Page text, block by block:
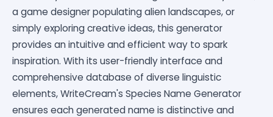
a game designer populating alien landscapes, or
simply exploring creative ideas, this generator
provides an intuitive and efficient way to spark
inspiration. With its user-friendly interface and
comprehensive database of diverse linguistic
elements, WriteCream's Species Name Generator
ensures each generated name is distinctive and